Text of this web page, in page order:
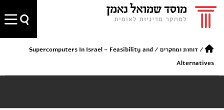
/דוחות ומחקרים /
Supercomputers In Israel – Feasibility and
Alternatives